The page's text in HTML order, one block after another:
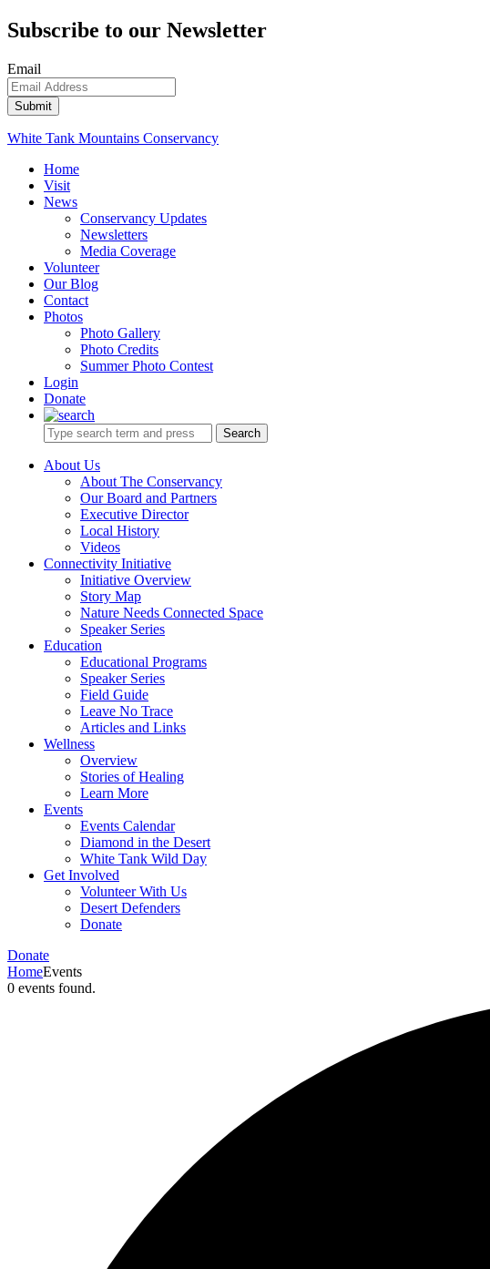
Subscribe to our Newsletter
Email
White Tank Mountains Conservancy
Home
Visit
News
Conservancy Updates
Newsletters
Media Coverage
Volunteer
Our Blog
Contact
Photos
Photo Gallery
Photo Credits
Summer Photo Contest
Login
Donate
Search
About Us
About The Conservancy
Our Board and Partners
Executive Director
Local History
Videos
Connectivity Initiative
Initiative Overview
Story Map
Nature Needs Connected Space
Speaker Series
Education
Educational Programs
Speaker Series
Field Guide
Leave No Trace
Articles and Links
Wellness
Overview
Stories of Healing
Learn More
Events
Events Calendar
Diamond in the Desert
White Tank Wild Day
Get Involved
Volunteer With Us
Desert Defenders
Donate
Donate
HomeEvents
0 events found.